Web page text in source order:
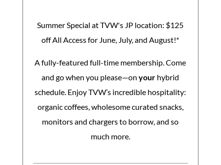
Summer Special at TVW's JP location: $125
off All Access for June, July, and August!*
A fully-featured full-time membership. Come
and go when you please—onyour hybrid
schedule. Enjoy TVW’s incredible hospitality:
organic coffees, wholesome curated snacks,
monitors and chargers to borrow, and so
much more.